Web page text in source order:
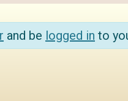
and be logged in to